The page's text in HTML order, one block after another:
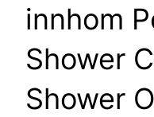
innhom
Shower
Shower